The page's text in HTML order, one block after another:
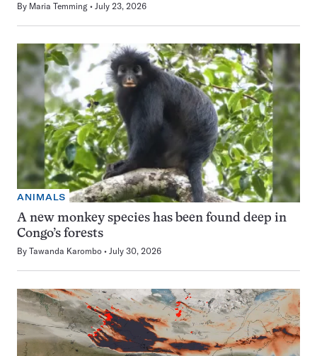
By Maria Temming July 23, 2026
ANIMALS
A new monkey species has been found deep in
Congo’s forests
By Tawanda Karombo July 30, 2026